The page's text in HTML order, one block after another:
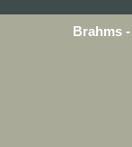
Brahms